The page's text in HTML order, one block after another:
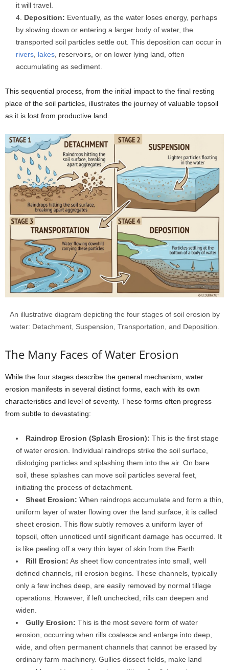
it will travel.
Deposition: Eventually, as the water loses energy, perhaps
by slowing down or entering a larger body of water, the
transported soil particles settle out. This deposition can occur in
rivers lakes , reservoirs, or on lower lying land, often
accumulating as sediment.
This sequential process, from the initial impact to the final resting
place of the soil particles, illustrates the journey of valuable topsoil
as it is lost from productive land.
An illustrative diagram depicting the four stages of soil erosion by
water: Detachment, Suspension, Transportation, and Deposition.
The Many Faces of Water Erosion
While the four stages describe the general mechanism, water
erosion manifests in several distinct forms, each with its own
characteristics and level of severity. These forms often progress
from subtle to devastating:
Raindrop Erosion (Splash Erosion): This is the first stage
of water erosion. Individual raindrops strike the soil surface,
dislodging particles and splashing them into the air. On bare
soil, these splashes can move soil particles several feet,
initiating the process of detachment.
Sheet Erosion: When raindrops accumulate and form a thin,
uniform layer of water flowing over the land surface, it is called
sheet erosion. This flow subtly removes a uniform layer of
topsoil, often unnoticed until significant damage has occurred. It
is like peeling off a very thin layer of skin from the Earth.
Rill Erosion: As sheet flow concentrates into small, well
defined channels, rill erosion begins. These channels, typically
only a few inches deep, are easily removed by normal tillage
operations. However, if left unchecked, rills can deepen and
widen.
Gully Erosion: This is the most severe form of water
erosion, occurring when rills coalesce and enlarge into deep,
wide, and often permanent channels that cannot be erased by
ordinary farm machinery. Gullies dissect fields, make land